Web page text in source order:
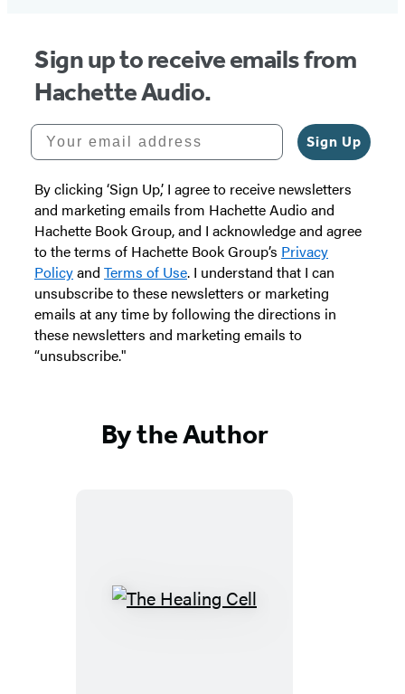
Sign up to receive emails from
Hachette Audio.
Your email address
Sign Up
By clicking ‘Sign Up,’ I agree to receive newsletters
and marketing emails from Hachette Audio and
Hachette Book Group, and I acknowledge and agree
to the terms of Hachette Book Group’s Privacy
Policyand Terms of Use. I understand that I can
unsubscribe to these newsletters or marketing
emails at any time by following the directions in
these newsletters and marketing emails to
“unsubscribe."
By the Author
The